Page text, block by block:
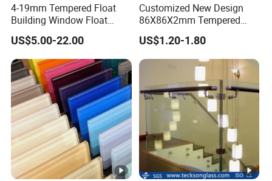
4-19mm Tempered Float
Building Window Float
Curved Electronicssmart
Shower Room Glass
US$5.00-22.00
Customized New Design
86X86X2mm Tempered
Glass for Touch Switch
Panel Printing
US$1.20-1.80